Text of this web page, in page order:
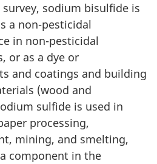
survey, sodium bisulfide is
a non-pesticidal
in non-pesticidal
or as a dye or
and coatings and building
(wood and
sulfide is used in
processing,
mining, and smelting,
component in the